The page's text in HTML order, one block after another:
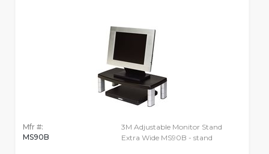
Mfr #:
MS90B
3M Adjustable Monitor Stand
Extra Wide MS90B - stand